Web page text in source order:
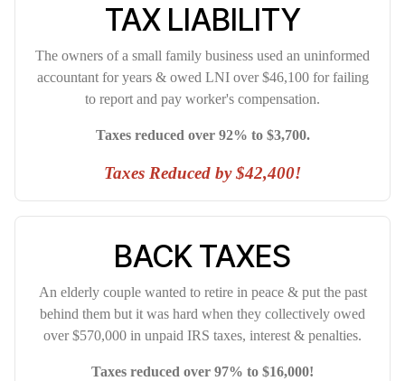
TAX LIABILITY
The owners of a small family business used an uninformed
accountant for years & owed LNI over $46,100 for failing
to report and pay worker's compensation.
Taxes reduced over 92% to $3,700.
Taxes Reduced by $42,400!
BACK TAXES
An elderly couple wanted to retire in peace & put the past
behind them but it was hard when they collectively owed
over $570,000 in unpaid IRS taxes, interest & penalties.
Taxes reduced over 97% to $16,000!